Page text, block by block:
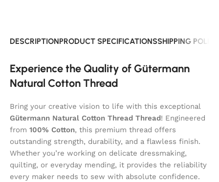
DESCRIPTIONPRODUCT SPECIFICATIONSSHIPPING
Experience the Quality of Gütermann
Natural Cotton Thread
Bring your creative vision to life with this exceptional
Gütermann Natural Cotton Thread Thread! Engineered
from 100% Cotton, this premium thread offers
outstanding strength, durability, and a flawless finish.
Whether you’re working on delicate dressmaking,
quilting, or everyday mending, it provides the reliability
every maker needs to sew with absolute confidence.